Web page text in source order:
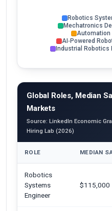
Robotics
Mechatronics
Automation
AI‑Powered
Industrial Robotics
Global Roles, Median
Markets
Source: LinkedIn Economic
Hiring Lab (2026)
ROLE MEDIAN
Robotics
Systems
Engineer
$115,000